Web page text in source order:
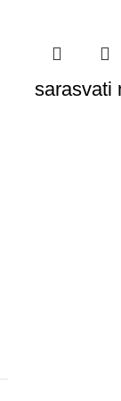
sarasvati